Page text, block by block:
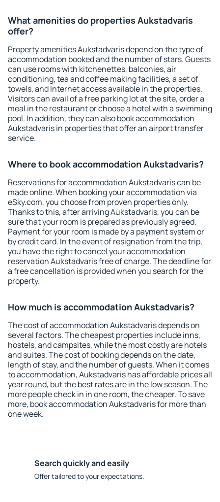
What amenities do properties Aukstadvaris
offer?
Property amenities Aukstadvaris depend on the type of
accommodation booked and the number of stars. Guests
can use rooms with kitchenettes, balconies, air
conditioning, tea and coffee making facilities, a set of
towels, and Internet access available in the properties.
Visitors can avail of a free parking lot at the site, order a
meal in the restaurant or choose a hotel with a swimming
pool. In addition, they can also book accommodation
Aukstadvaris in properties that offer an airport transfer
service.
Where to book accommodation Aukstadvaris?
Reservations for accommodation Aukstadvaris can be
made online. When booking your accommodation via
eSky.com, you choose from proven properties only.
Thanks to this, after arriving Aukstadvaris, you can be
sure that your room is prepared as previously agreed.
Payment for your room is made by a payment system or
by credit card. In the event of resignation from the trip,
you have the right to cancel your accommodation
reservation Aukstadvaris free of charge. The deadline for
a free cancellation is provided when you search for the
property.
How much is accommodation Aukstadvaris?
The cost of accommodation Aukstadvaris depends on
several factors. The cheapest properties include inns,
hostels, and campsites, while the most costly are hotels
and suites. The cost of booking depends on the date,
length of stay, and the number of guests. When it comes
to accommodation, Aukstadvaris has affordable prices all
year round, but the best rates are in the low season. The
more people check in in one room, the cheaper. To save
more, book accommodation Aukstadvaris for more than
one week.
Search quickly and easily
Offer tailored to your expectations.